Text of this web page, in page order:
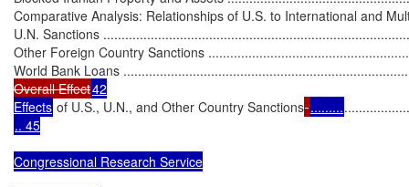
Comparative Analysis: Relationships of U.S. to International and
U.N. Sanctions
Other Foreign Country Sanctions
World Bank Loans
Overall Effect42
Effects of U.S., U.N., and Other Country Sanctions .........
.. 45
Congressional Research Service